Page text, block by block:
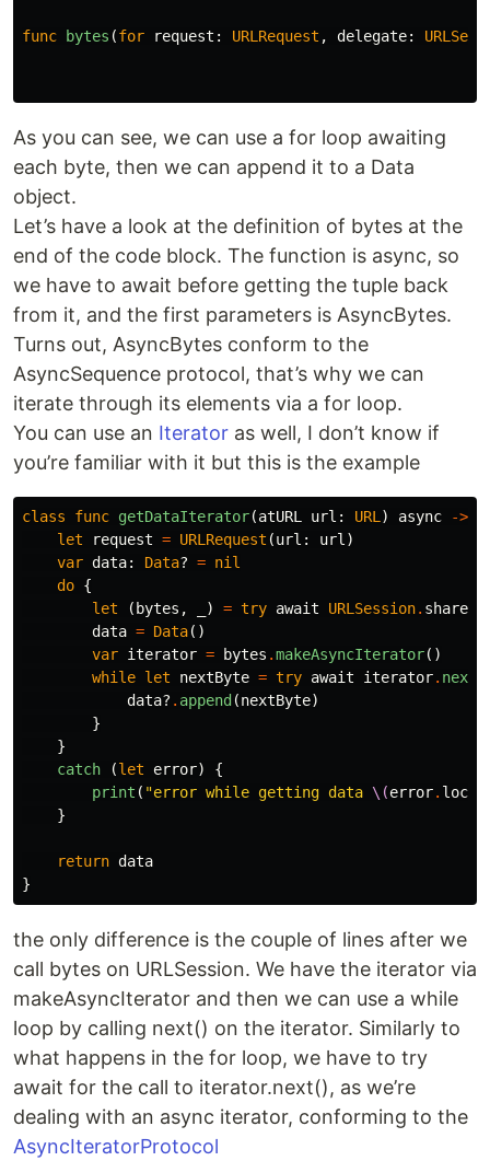
func bytes (for request : URLRequest , delegate:
As you can see, we can use a for loop awaiting
each byte, then we can append it to a Data
object.
Let’s have a look at the definition of bytes at the
end of the code block. The function is async, so
we have to await before getting the tuple back
from it, and the first parameters is AsyncBytes.
Turns out, AsyncBytes conform to the
AsyncSequence protocol, that’s why we can
iterate through its elements via a for loop.
You can use an Iterator as well, I don’t know if
you’re familiar with it but this is the example
class func getDataIterator(atURL url : URL ) async ->
let
request = URLRequest (url : url )
var data: Data? = nil
do {
let
( bytes , ) = try await URLSession. shared
data = Data()
var iterator = bytes .makeAsyncIterator()
while let nextByte = try await iterator. next
data? . append (nextByte)
}
}
catch
(let error)
{
print ( "error while getting data \(error.
}
return data
}
the only difference is the couple of lines after we
call bytes on URLSession. We have the iterator via
makeAsyncIterator and then we can use a while
loop by calling next() on the iterator. Similarly to
what happens in the for loop, we have to try
await for the call to iterator.next(), as we’re
dealing with an async iterator, conforming to the
AsyncIteratorProtocol